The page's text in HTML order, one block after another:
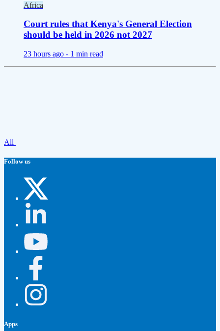
Africa
Court rules that Kenya's General Election
should be held in 2026 not 2027
23 hours ago - 1 min read
All
Follow us
Apps